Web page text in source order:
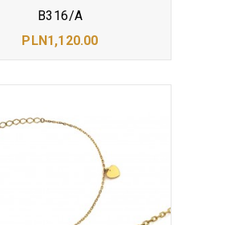
B316/A
PLN1,120.00